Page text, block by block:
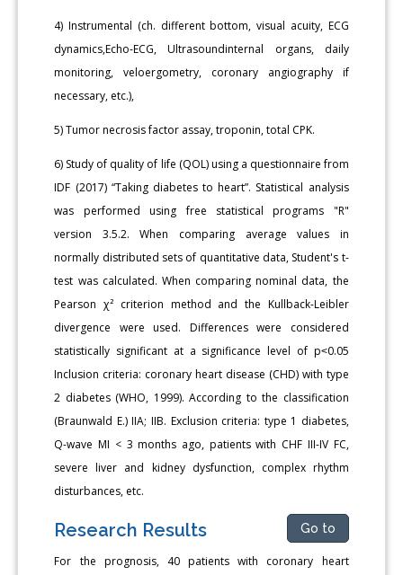
4) Instrumental (ch. different bottom, visual acuity, ECG
dynamics,Echo-ECG, Ultrasoundinternal organs, daily
monitoring, veloergometry, coronary angiography if
necessary, etc.),
5) Tumor necrosis factor assay, troponin, total CPK.
6) Study of quality of life (QOL) using a questionnaire from
IDF (2017) “Taking diabetes to heart”. Statistical analysis
was performed using free statistical programs "R"
version 3.5.2. When comparing average values in
normally distributed sets of quantitative data, Student's t-
test was calculated. When comparing nominal data, the
Pearson χ² criterion method and the Kullback-Leibler
divergence were used. Differences were considered
statistically significant at a significance level of p˂0.05
Inclusion criteria: coronary heart disease (CHD) with type
2 diabetes (WHO, 1999). According to the classification
(Braunwald E.) IIA; IIB. Exclusion criteria: type 1 diabetes,
Q-wave MI < 3 months ago, patients with CHF III-IV FC,
severe liver and kidney dysfunction, complex rhythm
disturbances, etc.
Research Results Go to
For the prognosis, 40 patients with coronary heart